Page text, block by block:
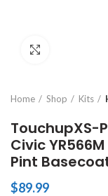
Home Shop Kits
TouchupXS-
Civic
Pint
$89.99